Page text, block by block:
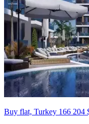
Buy flat, Turkey 166 204